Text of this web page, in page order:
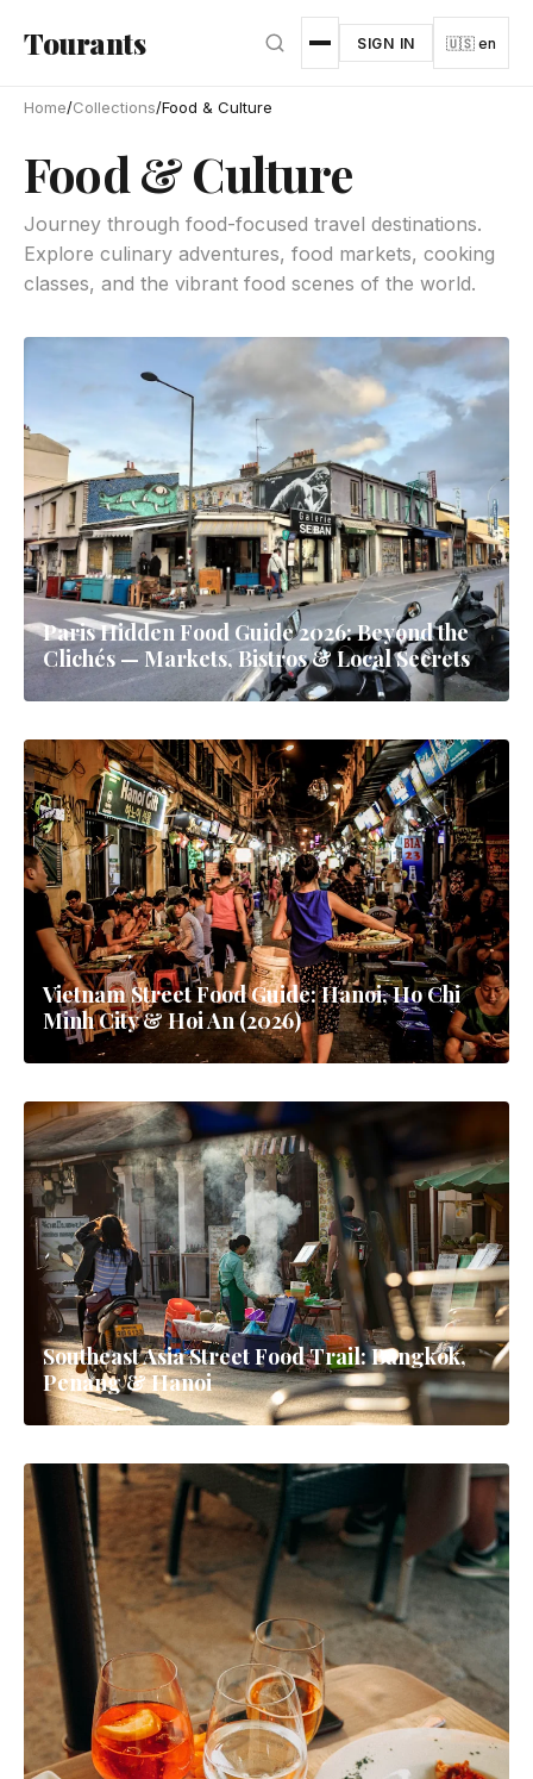
Tourants SIGN IN 🇺🇸 en
Home/Collections/Food & Culture
Food & Culture
Journey through food-focused travel destinations.
Explore culinary adventures, food markets, cooking
classes, and the vibrant food scenes of the world.
Paris Hidden Food Guide 2026: Beyond the
Clichés — Markets, Bistros & Local Secrets
Vietnam Street Food Guide: Hanoi, Ho Chi
Minh City & Hoi An (2026)
Southeast Asia Street Food Trail: Bangkok,
Penang & Hanoi